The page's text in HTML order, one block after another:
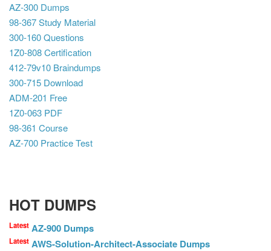
AZ-300 Dumps
98-367 Study Material
300-160 Questions
1Z0-808 Certification
412-79v10 Braindumps
300-715 Download
ADM-201 Free
1Z0-063 PDF
98-361 Course
AZ-700 Practice Test
HOT DUMPS
Latest AZ-900 Dumps
Latest AWS-Solution-Architect-Associate Dumps